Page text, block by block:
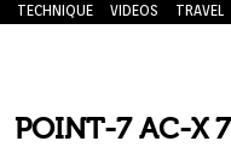
TECHNIQUE VIDEOS TRAVEL
POINT-7 AC-X